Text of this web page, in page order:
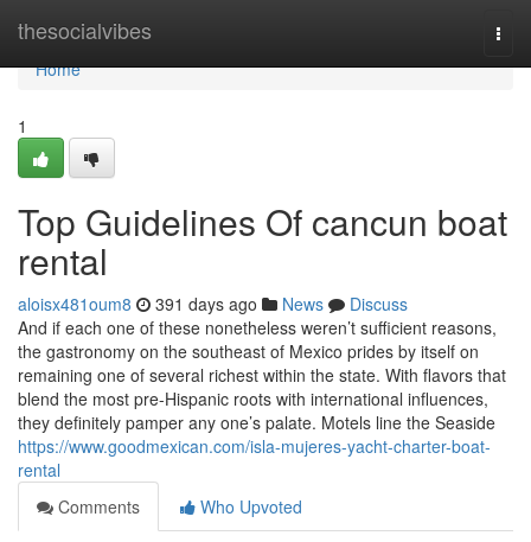
thesocialvibes
Home
Home
1
Top Guidelines Of cancun boat
rental
aloisx481oum8 391 days ago News
Discuss
And if each one of these nonetheless weren’t sufficient reasons,
the gastronomy on the southeast of Mexico prides by itself on
remaining one of several richest within the state. With flavors that
blend the most pre-Hispanic roots with international influences,
they definitely pamper any one’s palate. Motels line the Seaside
https://www.goodmexican.com/isla-mujeres-yacht-charter-boat-
rental
Comments
Who Upvoted